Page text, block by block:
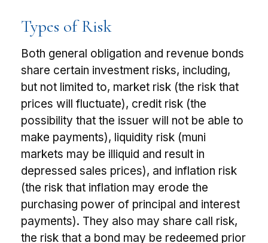
Types of Risk
Both general obligation and revenue bonds
share certain investment risks, including,
but not limited to, market risk (the risk that
prices will fluctuate), credit risk (the
possibility that the issuer will not be able to
make payments), liquidity risk (muni
markets may be illiquid and result in
depressed sales prices), and inflation risk
(the risk that inflation may erode the
purchasing power of principal and interest
payments). They also may share call risk,
the risk that a bond may be redeemed prior